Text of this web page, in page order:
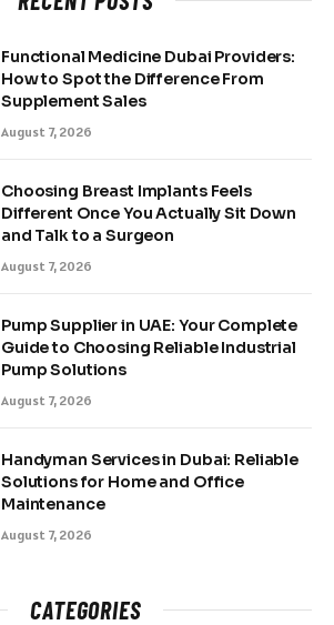
Functional Medicine Dubai Providers:
How to Spot the Difference From
Supplement Sales
August 7, 2026
Choosing Breast Implants Feels
Different Once You Actually Sit Down
and Talk to a Surgeon
August 7, 2026
Pump Supplier in UAE: Your Complete
Guide to Choosing Reliable Industrial
Pump Solutions
August 7, 2026
Handyman Services in Dubai: Reliable
Solutions for Home and Office
Maintenance
August 7, 2026
CATEGORIES